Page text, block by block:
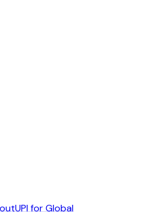
UPI for Global